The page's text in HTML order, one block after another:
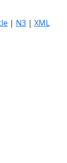
| N3 | XML